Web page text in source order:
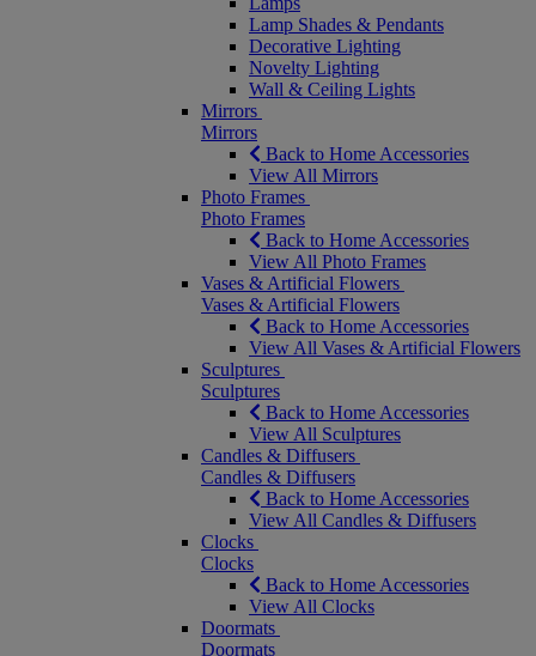
Lamp Shades & Pendants
Decorative Lighting
Novelty Lighting
Wall & Ceiling Lights
Mirrors
Mirrors
Back to Home Accessories
View All Mirrors
Photo Frames
Photo Frames
Back to Home Accessories
View All Photo Frames
Vases & Artificial Flowers
Vases & Artificial Flowers
Back to Home Accessories
View All Vases & Artificial Flowers
Sculptures
Sculptures
Back to Home Accessories
View All Sculptures
Candles & Diffusers
Candles & Diffusers
Back to Home Accessories
View All Candles & Diffusers
Clocks
Clocks
Back to Home Accessories
View All Clocks
Doormats
Doormats